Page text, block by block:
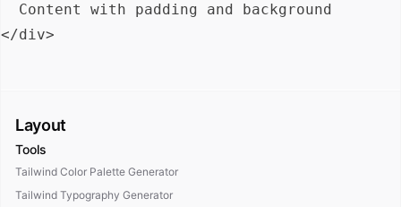
  Content with padding and background
Layout
Tools
Tailwind Color Palette Generator
Tailwind Typography Generator